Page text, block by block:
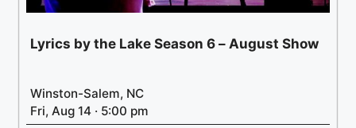
Lyrics by the Lake Season 6 – August Show
Winston-Salem, NC
Fri, Aug 14 · 5:00 pm